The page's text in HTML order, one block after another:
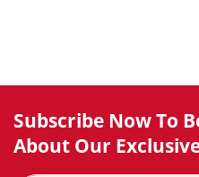
Subscribe Now To
About Our